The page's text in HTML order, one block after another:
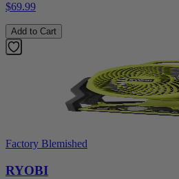
$69.99
Add to Cart
Factory Blemished
RYOBI